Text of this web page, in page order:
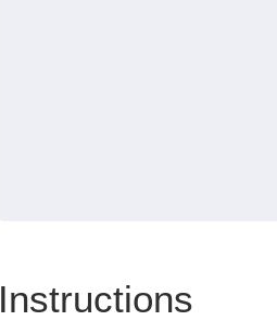
Instructions